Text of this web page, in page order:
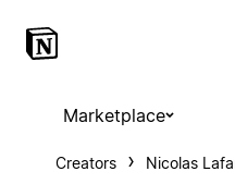
Marketplace
Creators Nicolas